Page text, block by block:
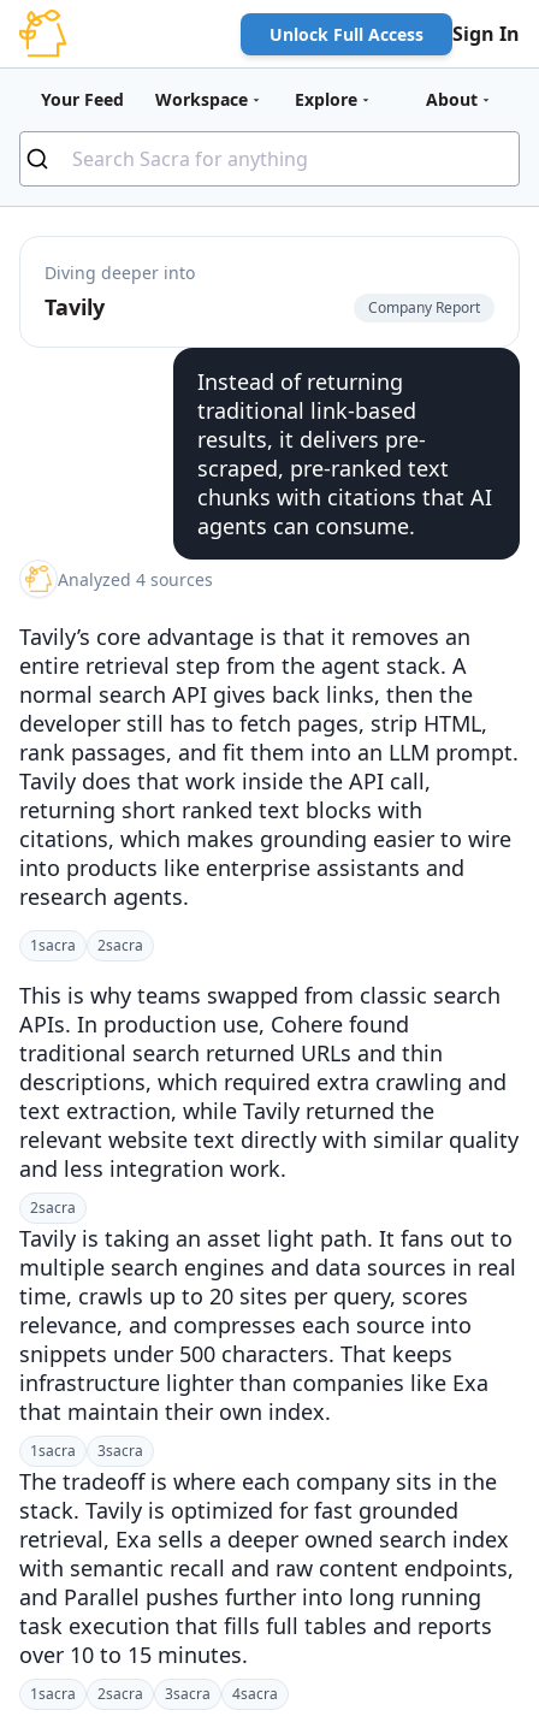
Unlock Full Access Sign In
Your Feed Workspace Explore About
Diving deeper into
Tavily Company Report
Instead of returning
traditional link-based
results, it delivers pre-
scraped, pre-ranked text
chunks with citations that AI
agents can consume.
Analyzed 4 sources
Tavily’s core advantage is that it removes an
entire retrieval step from the agent stack. A
normal search API gives back links, then the
developer still has to fetch pages, strip HTML,
rank passages, and fit them into an LLM prompt.
Tavily does that work inside the API call,
returning short ranked text blocks with
citations, which makes grounding easier to wire
into products like enterprise assistants and
research agents.
1sacra 2sacra
This is why teams swapped from classic search
APIs. In production use, Cohere found
traditional search returned URLs and thin
descriptions, which required extra crawling and
text extraction, while Tavily returned the
relevant website text directly with similar quality
and less integration work.
2sacra
Tavily is taking an asset light path. It fans out to
multiple search engines and data sources in real
time, crawls up to 20 sites per query, scores
relevance, and compresses each source into
snippets under 500 characters. That keeps
infrastructure lighter than companies like Exa
that maintain their own index.
1sacra 3sacra
The tradeoff is where each company sits in the
stack. Tavily is optimized for fast grounded
retrieval, Exa sells a deeper owned search index
with semantic recall and raw content endpoints,
and Parallel pushes further into long running
task execution that fills full tables and reports
over 10 to 15 minutes.
1sacra 2sacra 3sacra 4sacra